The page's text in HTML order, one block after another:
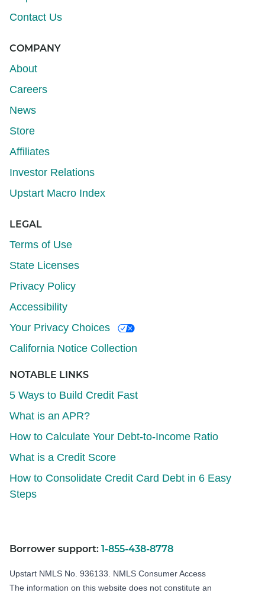
Contact Us
COMPANY
About
Careers
News
Store
Affiliates
Investor Relations
Upstart Macro Index
LEGAL
Terms of Use
State Licenses
Privacy Policy
Accessibility
Your Privacy Choices
California Notice Collection
NOTABLE LINKS
5 Ways to Build Credit Fast
What is an APR?
How to Calculate Your Debt-to-Income Ratio
What is a Credit Score
How to Consolidate Credit Card Debt in 6 Easy
Steps
Borrower support: 1-855-438-8778
Upstart NMLS No. 936133. NMLS Consumer Access
The information on this website does not constitute an